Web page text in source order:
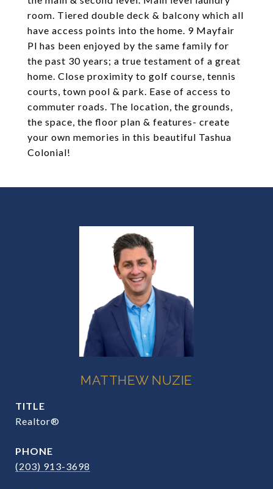
room. Tiered double deck & balcony which all
have access points into the home. 9 Mayfair
Pl has been enjoyed by the same family for
the past 30 years; a true testament of a great
home. Close proximity to golf course, tennis
courts, town pool & park. Ease of access to
commuter roads. The location, the grounds,
the space, the floor plan & features- create
your own memories in this beautiful Tashua
Colonial!
MATTHEW NUZIE
TITLE
Realtor®
PHONE
(203) 913-3698